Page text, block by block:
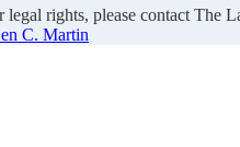
rights, please contact The
C. Martin